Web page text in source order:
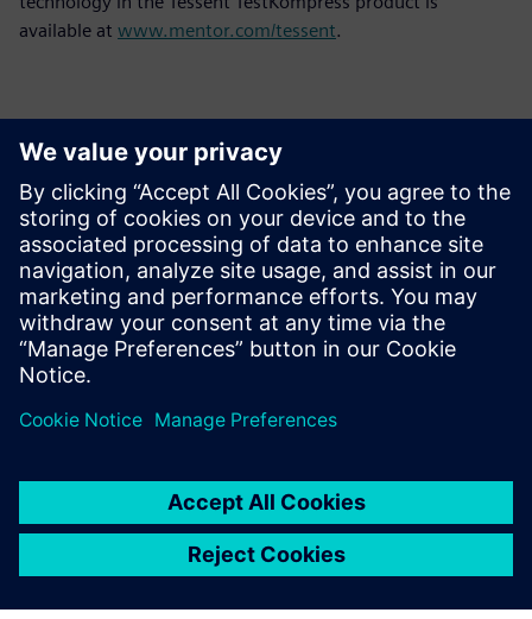
available at www.mentor.com/tessent.
Kontaktid Ajakirjanduse jaoks
Siemens Digital Industries Software PR Team
Email: press.software.sisw@siemens.com